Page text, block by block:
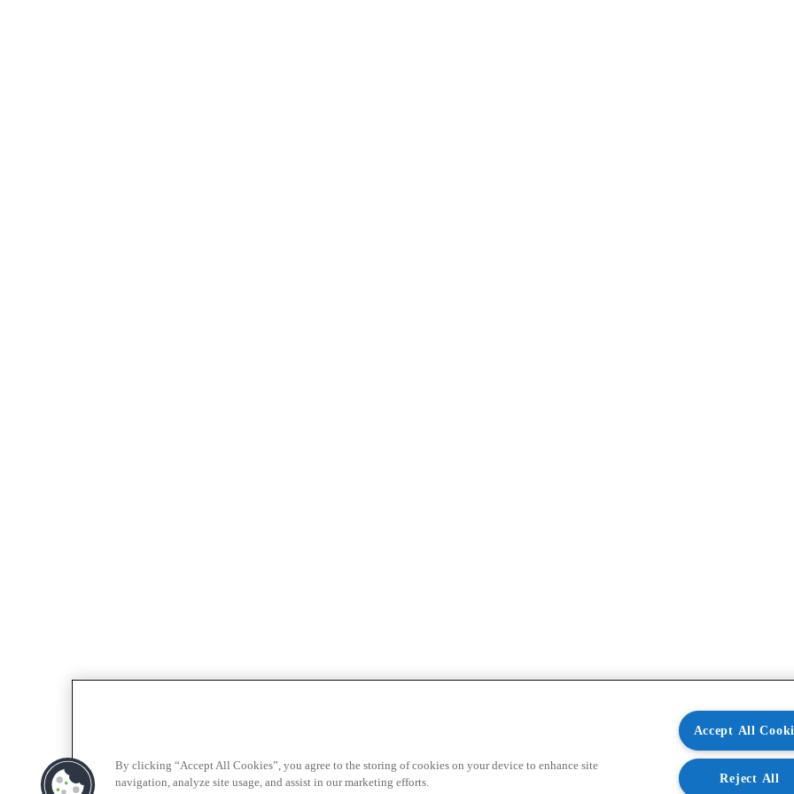
By clicking “Accept All Cookies”, you agree to the storing of cookies on your device to enhance site
navigation, analyze site usage, and assist in our marketing efforts.
Accept All
Reject All